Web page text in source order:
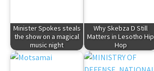
Minister Spokes steals
the show on a magical
music night
Why Skebza D Still
Matters in Lesotho Hip
Hop